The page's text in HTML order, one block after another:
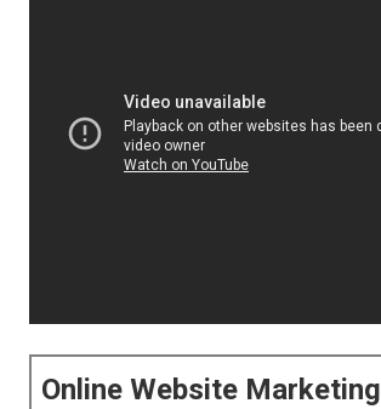
Online Website Marketing